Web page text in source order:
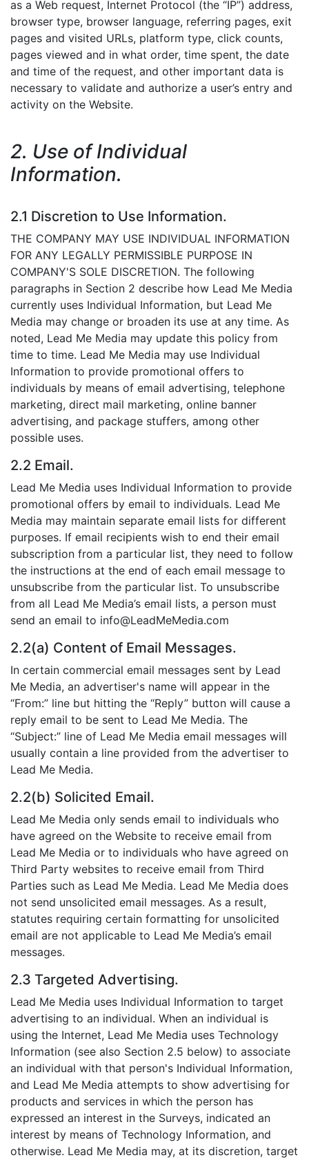
as a Web request, Internet Protocol (the “IP”) address,
browser type, browser language, referring pages, exit
pages and visited URLs, platform type, click counts,
pages viewed and in what order, time spent, the date
and time of the request, and other important data is
necessary to validate and authorize a user’s entry and
activity on the Website.
2. Use of Individual
Information.
2.1 Discretion to Use Information.
THE COMPANY MAY USE INDIVIDUAL INFORMATION
FOR ANY LEGALLY PERMISSIBLE PURPOSE IN
COMPANY'S SOLE DISCRETION. The following
paragraphs in Section 2 describe how Lead Me Media
currently uses Individual Information, but Lead Me
Media may change or broaden its use at any time. As
noted, Lead Me Media may update this policy from
time to time. Lead Me Media may use Individual
Information to provide promotional offers to
individuals by means of email advertising, telephone
marketing, direct mail marketing, online banner
advertising, and package stuffers, among other
possible uses.
2.2 Email.
Lead Me Media uses Individual Information to provide
promotional offers by email to individuals. Lead Me
Media may maintain separate email lists for different
purposes. If email recipients wish to end their email
subscription from a particular list, they need to follow
the instructions at the end of each email message to
unsubscribe from the particular list. To unsubscribe
from all Lead Me Media’s email lists, a person must
send an email to info@LeadMeMedia.com
2.2(a) Content of Email Messages.
In certain commercial email messages sent by Lead
Me Media, an advertiser's name will appear in the
“From:” line but hitting the “Reply” button will cause a
reply email to be sent to Lead Me Media. The
“Subject:” line of Lead Me Media email messages will
usually contain a line provided from the advertiser to
Lead Me Media.
2.2(b) Solicited Email.
Lead Me Media only sends email to individuals who
have agreed on the Website to receive email from
Lead Me Media or to individuals who have agreed on
Third Party websites to receive email from Third
Parties such as Lead Me Media. Lead Me Media does
not send unsolicited email messages. As a result,
statutes requiring certain formatting for unsolicited
email are not applicable to Lead Me Media’s email
messages.
2.3 Targeted Advertising.
Lead Me Media uses Individual Information to target
advertising to an individual. When an individual is
using the Internet, Lead Me Media uses Technology
Information (see also Section 2.5 below) to associate
an individual with that person's Individual Information,
and Lead Me Media attempts to show advertising for
products and services in which the person has
expressed an interest in the Surveys, indicated an
interest by means of Technology Information, and
otherwise. Lead Me Media may, at its discretion, target